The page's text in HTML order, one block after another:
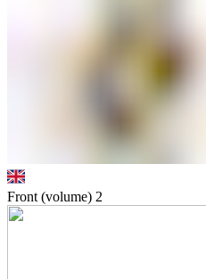
Front (volume) 2